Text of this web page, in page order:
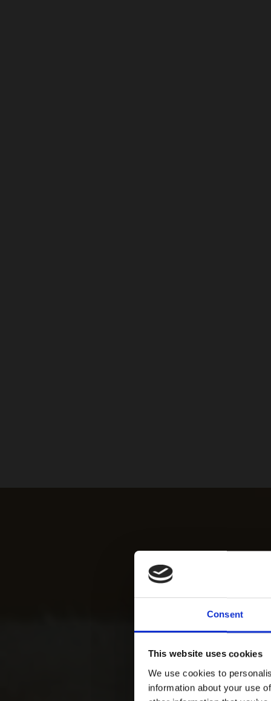
Consent
This website uses cookies
We use cookies to
information about your use